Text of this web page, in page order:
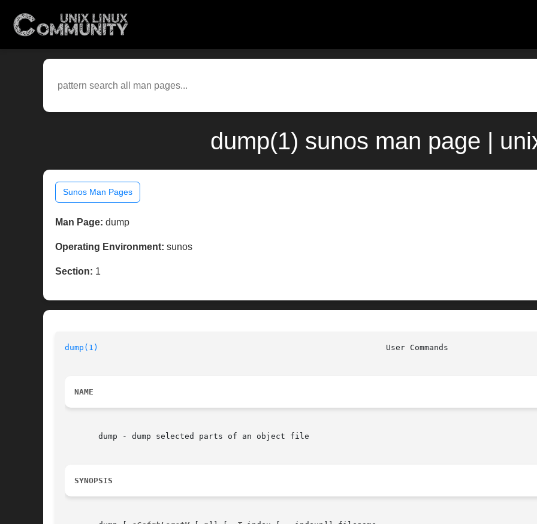
dump(1) sunos man page |
Sunos Man Pages
Man Page: dump
Operating Environment: sunos
Section: 1
dump(1)
NAME
       dump - dump selected parts of an object file
SYNOPSIS